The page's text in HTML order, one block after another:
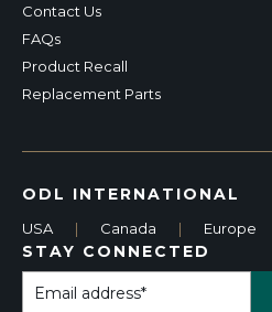
Contact Us
FAQs
Product Recall
Replacement Parts
ODL INTERNATIONAL
USA | Canada | Europe
STAY CONNECTED